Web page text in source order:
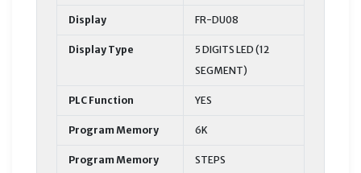
Display FR-DU08
Display Type
5 DIGITS LED (12
SEGMENT)
PLC Function YES
Program Memory 6K
Program Memory
STEPS